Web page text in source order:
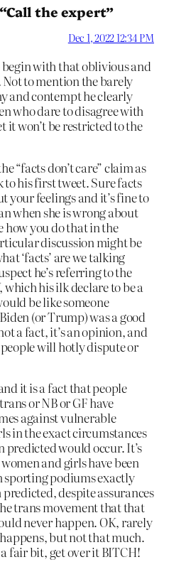
the expert”
Dec 1, 2022 12:34 PM
begin with that oblivious and
to mention the barely
and contempt he clearly
who dare to disagree with
it won’t be restricted to the
“facts don’t care” claim as
to his first tweet. Sure facts
your feelings and it’s fine to
when she is wrong about
how you do that in the
discussion might be
‘facts’ are we talking
he’s referring to the
which his ilk declare to be a
be like someone
(or Trump) was a good
a fact, it’s an opinion, and
will hotly dispute or
it is a fact that people
or NB or GF have
against vulnerable
in the exact circumstances
predicted would occur. It’s
and girls have been
sporting podiums exactly
predicted, despite assurances
trans movement that that
never happen. OK, rarely
but not that much.
fair bit, get over it BITCH!